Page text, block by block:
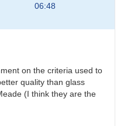
06:48
on the criteria used to
quality than glass
(I think they are the